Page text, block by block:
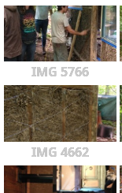
IMG 5766
IMG 4662